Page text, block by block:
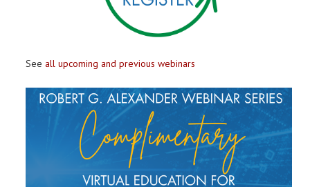
See all upcoming and previous webinars